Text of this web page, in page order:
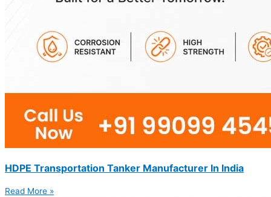
HDPE Transportation Tanker Manufacturer In India
Read More »